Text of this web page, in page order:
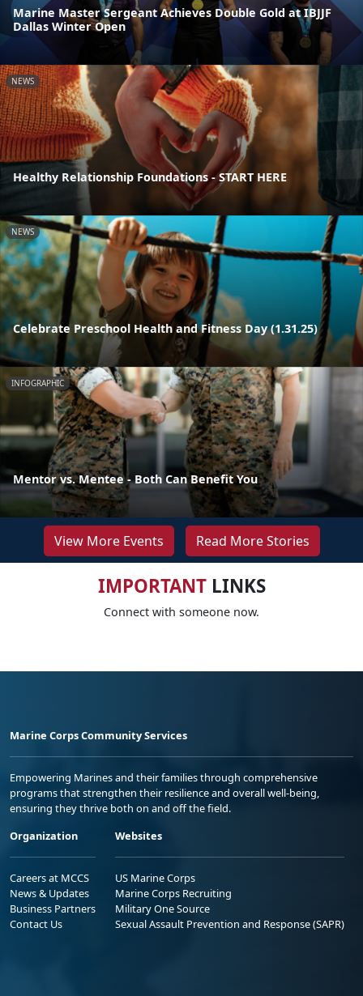
Marine Master Sergeant Achieves Double Gold at IBJJF
Dallas Winter Open
NEWS
Healthy Relationship Foundations - START HERE
NEWS
Celebrate Preschool Health and Fitness Day (1.31.25)
INFOGRAPHIC
Mentor vs. Mentee - Both Can Benefit You
View More Events Read More Stories
IMPORTANTLINKS
Connect with someone now.
Marine Corps Community Services
Empowering Marines and their families through comprehensive
programs that strengthen their resilience and overall well-being,
ensuring they thrive both on and off the field.
Organization
Careers at MCCS
News & Updates
Business Partners
Contact Us
Websites
US Marine Corps
Marine Corps Recruiting
Military One Source
Sexual Assault Prevention and Response (SAPR)